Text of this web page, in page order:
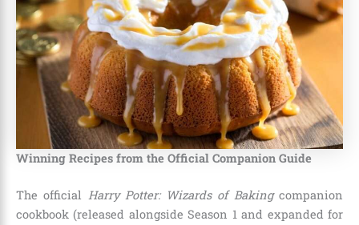
Winning Recipes from the Official Companion Guide
The official Harry Potter: Wizards of Bakingcompanion
cookbook (released alongside Season 1 and expanded for